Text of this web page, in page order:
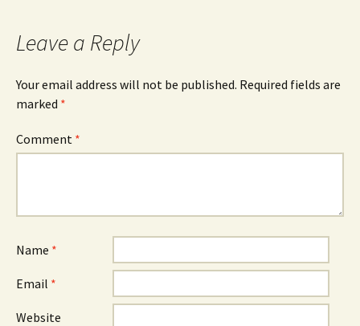
Leave a Reply
Your email address will not be published. Required fields are
marked *
Comment *
Name *
Email *
Website